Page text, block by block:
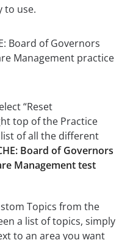
to use.
“Reset
top of the Practice
list of all the different
Board of Governors
Management test
Topics from the
a list of topics, simply
to an area you want